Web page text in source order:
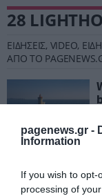
pagenews.gr -
Information
If you wish to
processing of
28
ΕΙΔΗΣΕΙΣ, VIDEO,
ΑΠΟ ΤΟ